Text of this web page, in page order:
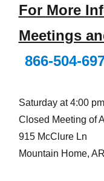
For More
Meetings
866-504-
Saturday at 4:00 pm
Closed Meeting of
915 McClure Ln
Mountain Home, AR